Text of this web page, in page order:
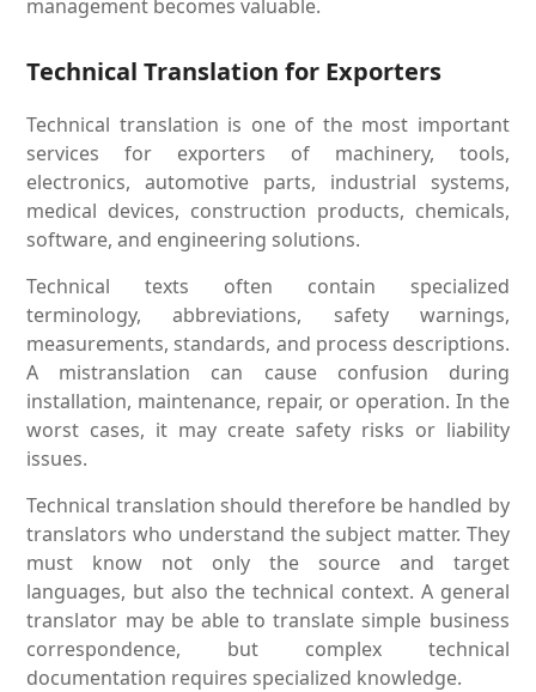
management becomes valuable.
Technical Translation for Exporters
Technical translation is one of the most important
services for exporters of machinery, tools,
electronics, automotive parts, industrial systems,
medical devices, construction products, chemicals,
software, and engineering solutions.
Technical texts often contain specialized
terminology, abbreviations, safety warnings,
measurements, standards, and process descriptions.
A mistranslation can cause confusion during
installation, maintenance, repair, or operation. In the
worst cases, it may create safety risks or liability
issues.
Technical translation should therefore be handled by
translators who understand the subject matter. They
must know not only the source and target
languages, but also the technical context. A general
translator may be able to translate simple business
correspondence, but complex technical
documentation requires specialized knowledge.